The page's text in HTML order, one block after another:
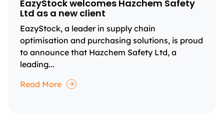
EazyStock welcomes Hazchem Safety
Ltd as a new client
EazyStock, a leader in supply chain
optimisation and purchasing solutions, is proud
to announce that Hazchem Safety Ltd, a
leading...
Read More